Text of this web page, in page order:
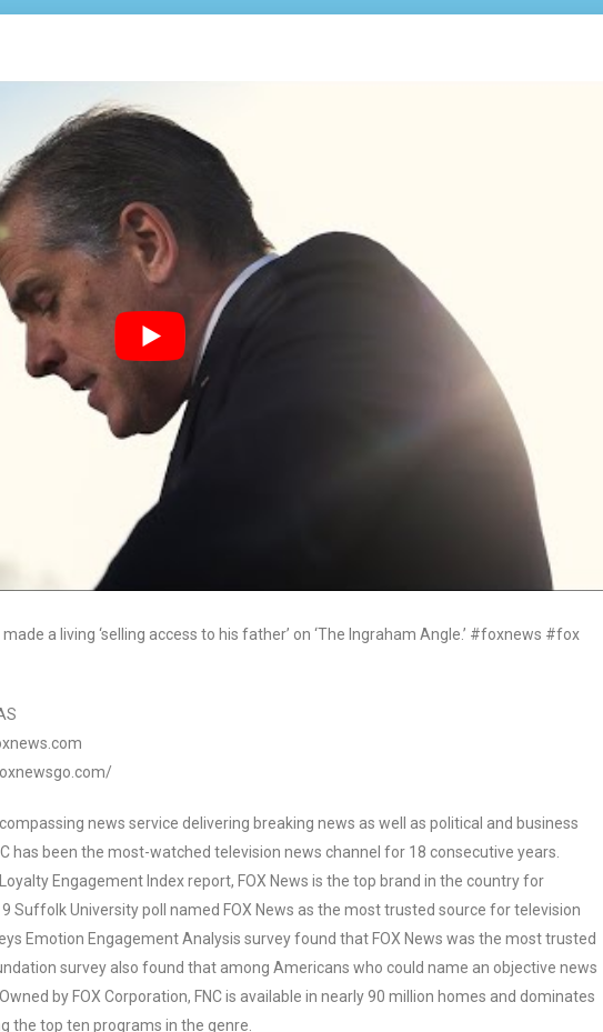
a living ‘selling access to his father’ on ‘The Ingraham Angle.’ #foxnews #fox
news service delivering breaking news as well as political and business
has been the most-watched television news channel for 18 consecutive years.
Engagement Index report, FOX News is the top brand in the country for
Suffolk University poll named FOX News as the most trusted source for television
Emotion Engagement Analysis survey found that FOX News was the most trusted
survey also found that among Americans who could name an objective news
by FOX Corporation, FNC is available in nearly 90 million homes and dominates
the top ten programs in the genre.